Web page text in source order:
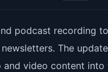
podcast recording
The
and video content